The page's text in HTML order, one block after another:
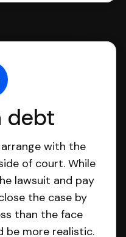
debt
with the
of court. While
lawsuit and pay
the case by
than the face
be more realistic.